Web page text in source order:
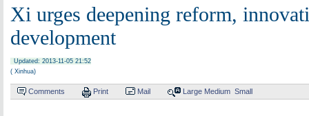
Xi urges deepening reform,
development
Updated: 2013-11-05 21:52
( Xinhua)
Comments Print Mail Large Medium Small